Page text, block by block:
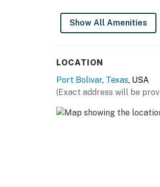
individuals under 25. A
Book now and secure
Show All Amenities
LOCATION
Port Bolivar, Texas, USA
(Exact address will be